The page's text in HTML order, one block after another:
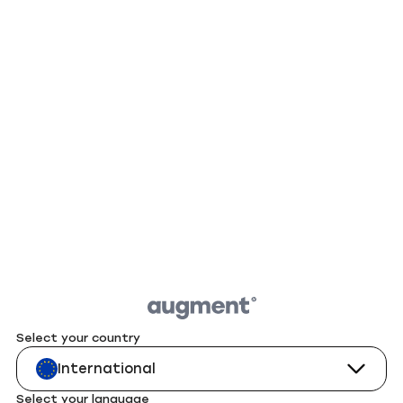
Select your country
International
Select your language